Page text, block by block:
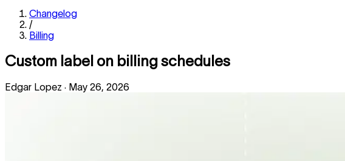
Changelog
/
Billing
Custom label on billing schedules
Edgar Lopez · May 26, 2026